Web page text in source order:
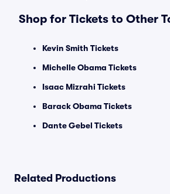
Shop for Tickets to Other
Kevin Smith Tickets
Michelle Obama Tickets
Isaac Mizrahi Tickets
Barack Obama Tickets
Dante Gebel Tickets
Related Productions